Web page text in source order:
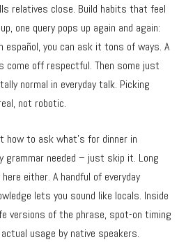
relatives close. Build habits that feel
one query pops up again and again:
español, you can ask it tons of ways. A
come off respectful. Then some just
normal in everyday talk. Picking
not robotic.
to ask what’s for dinner in
grammar needed – just skip it. Long
either. A handful of everyday
lets you sound like locals. Inside
versions of the phrase, spot-on timing
usage by native speakers.